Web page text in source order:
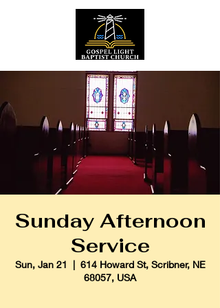
Sunday Afternoon
Service
Sun, Jan 21
  |
614 Howard St, Scribner, NE
68057, USA